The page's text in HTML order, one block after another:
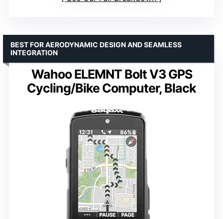
Wahoo ELEMNT Bolt V3 GPS
Cycling/Bike Computer, Black
BEST FOR AERODYNAMIC DESIGN AND SEAMLESS
INTEGRATION